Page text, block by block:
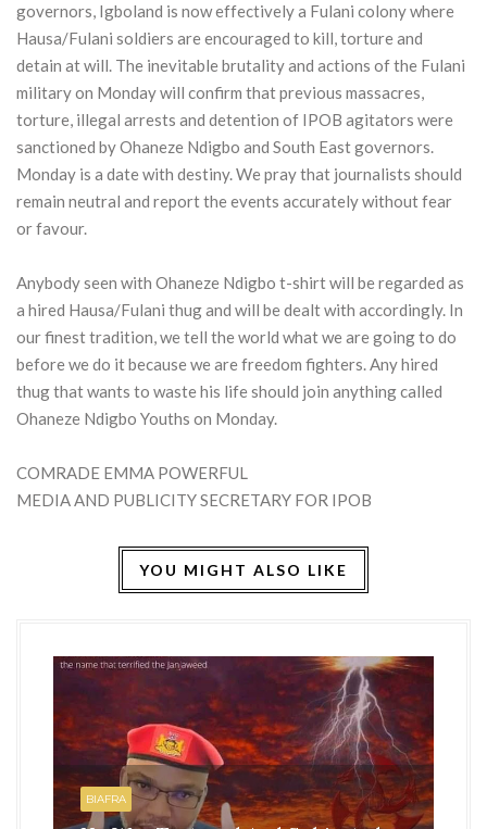
governors, Igboland is now effectively a Fulani colony where
Hausa/Fulani soldiers are encouraged to kill, torture and
detain at will. The inevitable brutality and actions of the Fulani
military on Monday will confirm that previous massacres,
torture, illegal arrests and detention of IPOB agitators were
sanctioned by Ohaneze Ndigbo and South East governors.
Monday is a date with destiny. We pray that journalists should
remain neutral and report the events accurately without fear
or favour.
Anybody seen with Ohaneze Ndigbo t-shirt will be regarded as
a hired Hausa/Fulani thug and will be dealt with accordingly. In
our finest tradition, we tell the world what we are going to do
before we do it because we are freedom fighters. Any hired
thug that wants to waste his life should join anything called
Ohaneze Ndigbo Youths on Monday.
COMRADE EMMA POWERFUL
MEDIA AND PUBLICITY SECRETARY FOR IPOB
YOU MIGHT ALSO LIKE
BIAFRA